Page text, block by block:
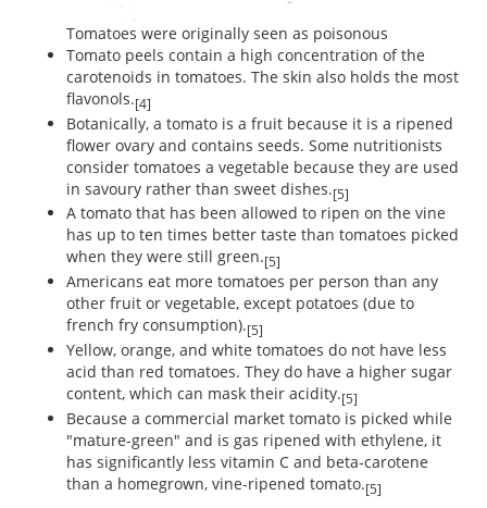
Tomatoes were originally seen as poisonous
Tomato peels contain a high concentration of the
carotenoids in tomatoes. The skin also holds the most
flavonols.[4]
Botanically, a tomato is a fruit because it is a ripened
flower ovary and contains seeds. Some nutritionists
consider tomatoes a vegetable because they are used
in savoury rather than sweet dishes.[5]
A tomato that has been allowed to ripen on the vine
has up to ten times better taste than tomatoes picked
when they were still green.[5]
Americans eat more tomatoes per person than any
other fruit or vegetable, except potatoes (due to
french fry consumption).[5]
Yellow, orange, and white tomatoes do not have less
acid than red tomatoes. They do have a higher sugar
content, which can mask their acidity.[5]
Because a commercial market tomato is picked while
"mature-green" and is gas ripened with ethylene, it
has significantly less vitamin C and beta-carotene
than a homegrown, vine-ripened tomato.[5]